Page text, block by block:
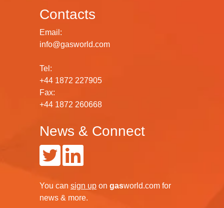
Contacts
Email:
info@gasworld.com
Tel:
+44 1872 227905
Fax:
+44 1872 260668
News & Connect
You can sign up on gasworld.com for
news & more.